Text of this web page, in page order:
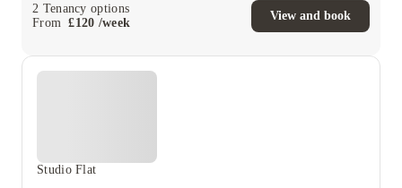
2 Tenancy options
From
£120 /week
View and book
Studio Flat